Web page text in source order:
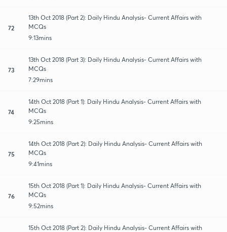
72
13th Oct 2018 (Part 2): Daily Hindu Analysis- Current Affairs with
MCQs
9:13mins
73
13th Oct 2018 (Part 3): Daily Hindu Analysis- Current Affairs with
MCQs
7:29mins
74
14th Oct 2018 (Part 1): Daily Hindu Analysis- Current Affairs with
MCQs
9:25mins
75
14th Oct 2018 (Part 2): Daily Hindu Analysis- Current Affairs with
MCQs
9:41mins
76
15th Oct 2018 (Part 1): Daily Hindu Analysis- Current Affairs with
MCQs
9:52mins
15th Oct 2018 (Part 2): Daily Hindu Analysis- Current Affairs with